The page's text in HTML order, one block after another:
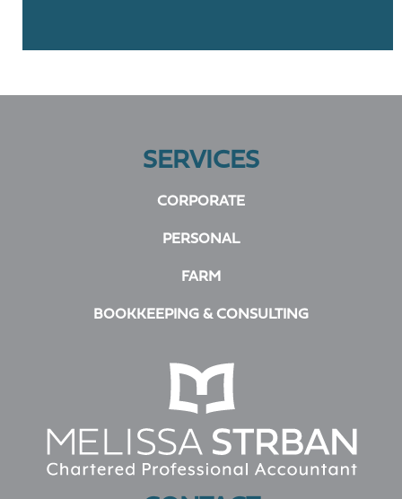
SERVICES
CORPORATE
PERSONAL
FARM
BOOKKEEPING & CONSULTING